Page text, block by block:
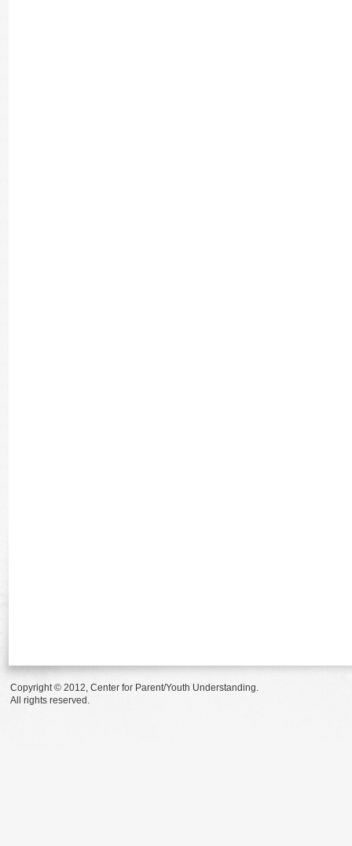
Copyright © 2012, Center for Parent/Youth Understanding.
All rights reserved.